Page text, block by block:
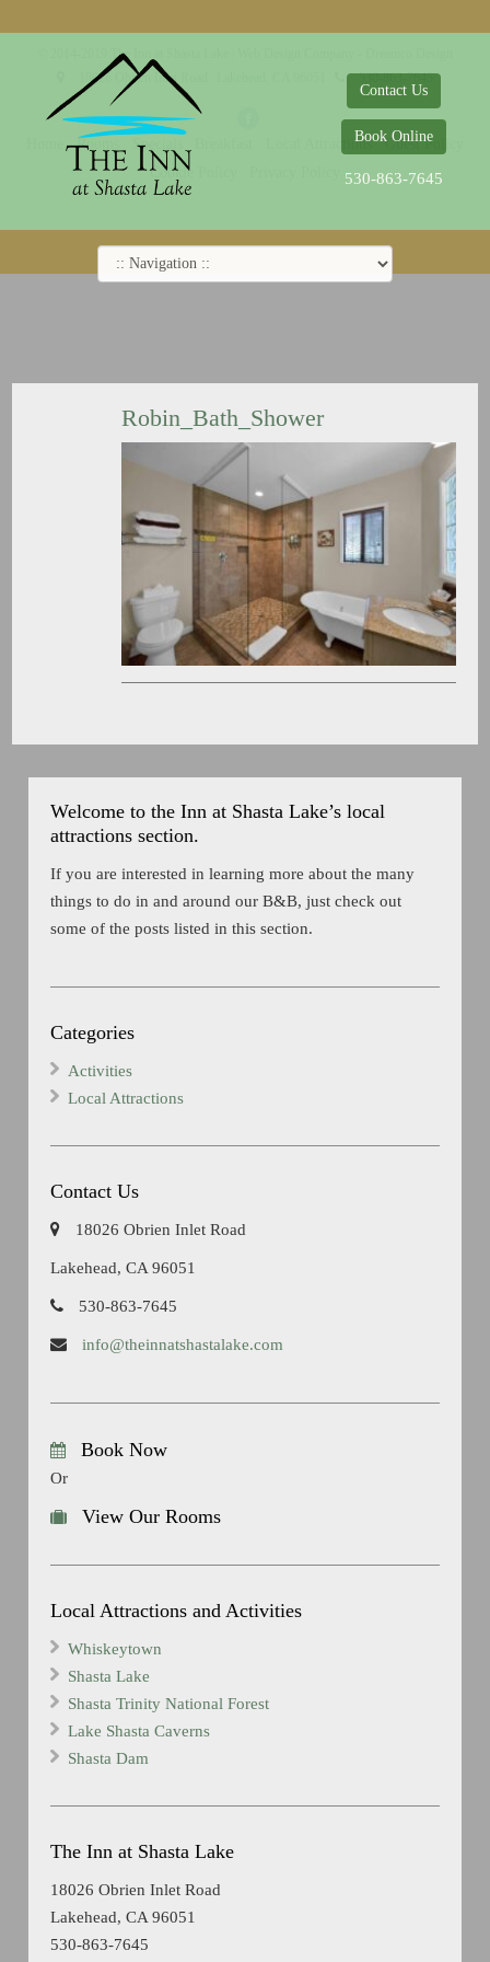
Contact Us
Book Online
530-863-7645
Robin_Bath_Shower
Welcome to the Inn at Shasta Lake’s local
attractions section.
If you are interested in learning more about the many
things to do in and around our B&B, just check out
some of the posts listed in this section.
Categories
Activities
Local Attractions
Contact Us
18026 Obrien Inlet Road
Lakehead, CA 96051
530-863-7645
info@theinnatshastalake.com
Book Now
Or
View Our Rooms
Local Attractions and Activities
Whiskeytown
Shasta Lake
Shasta Trinity National Forest
Lake Shasta Caverns
Shasta Dam
The Inn at Shasta Lake
18026 Obrien Inlet Road
Lakehead, CA 96051
530-863-7645
© 2014-2019 The Inn at Shasta Lake |
18026 Obrien Inlet Road
530-863-7645
Rooms Specials Local Attractions
Guest Policy
Cookie Policy